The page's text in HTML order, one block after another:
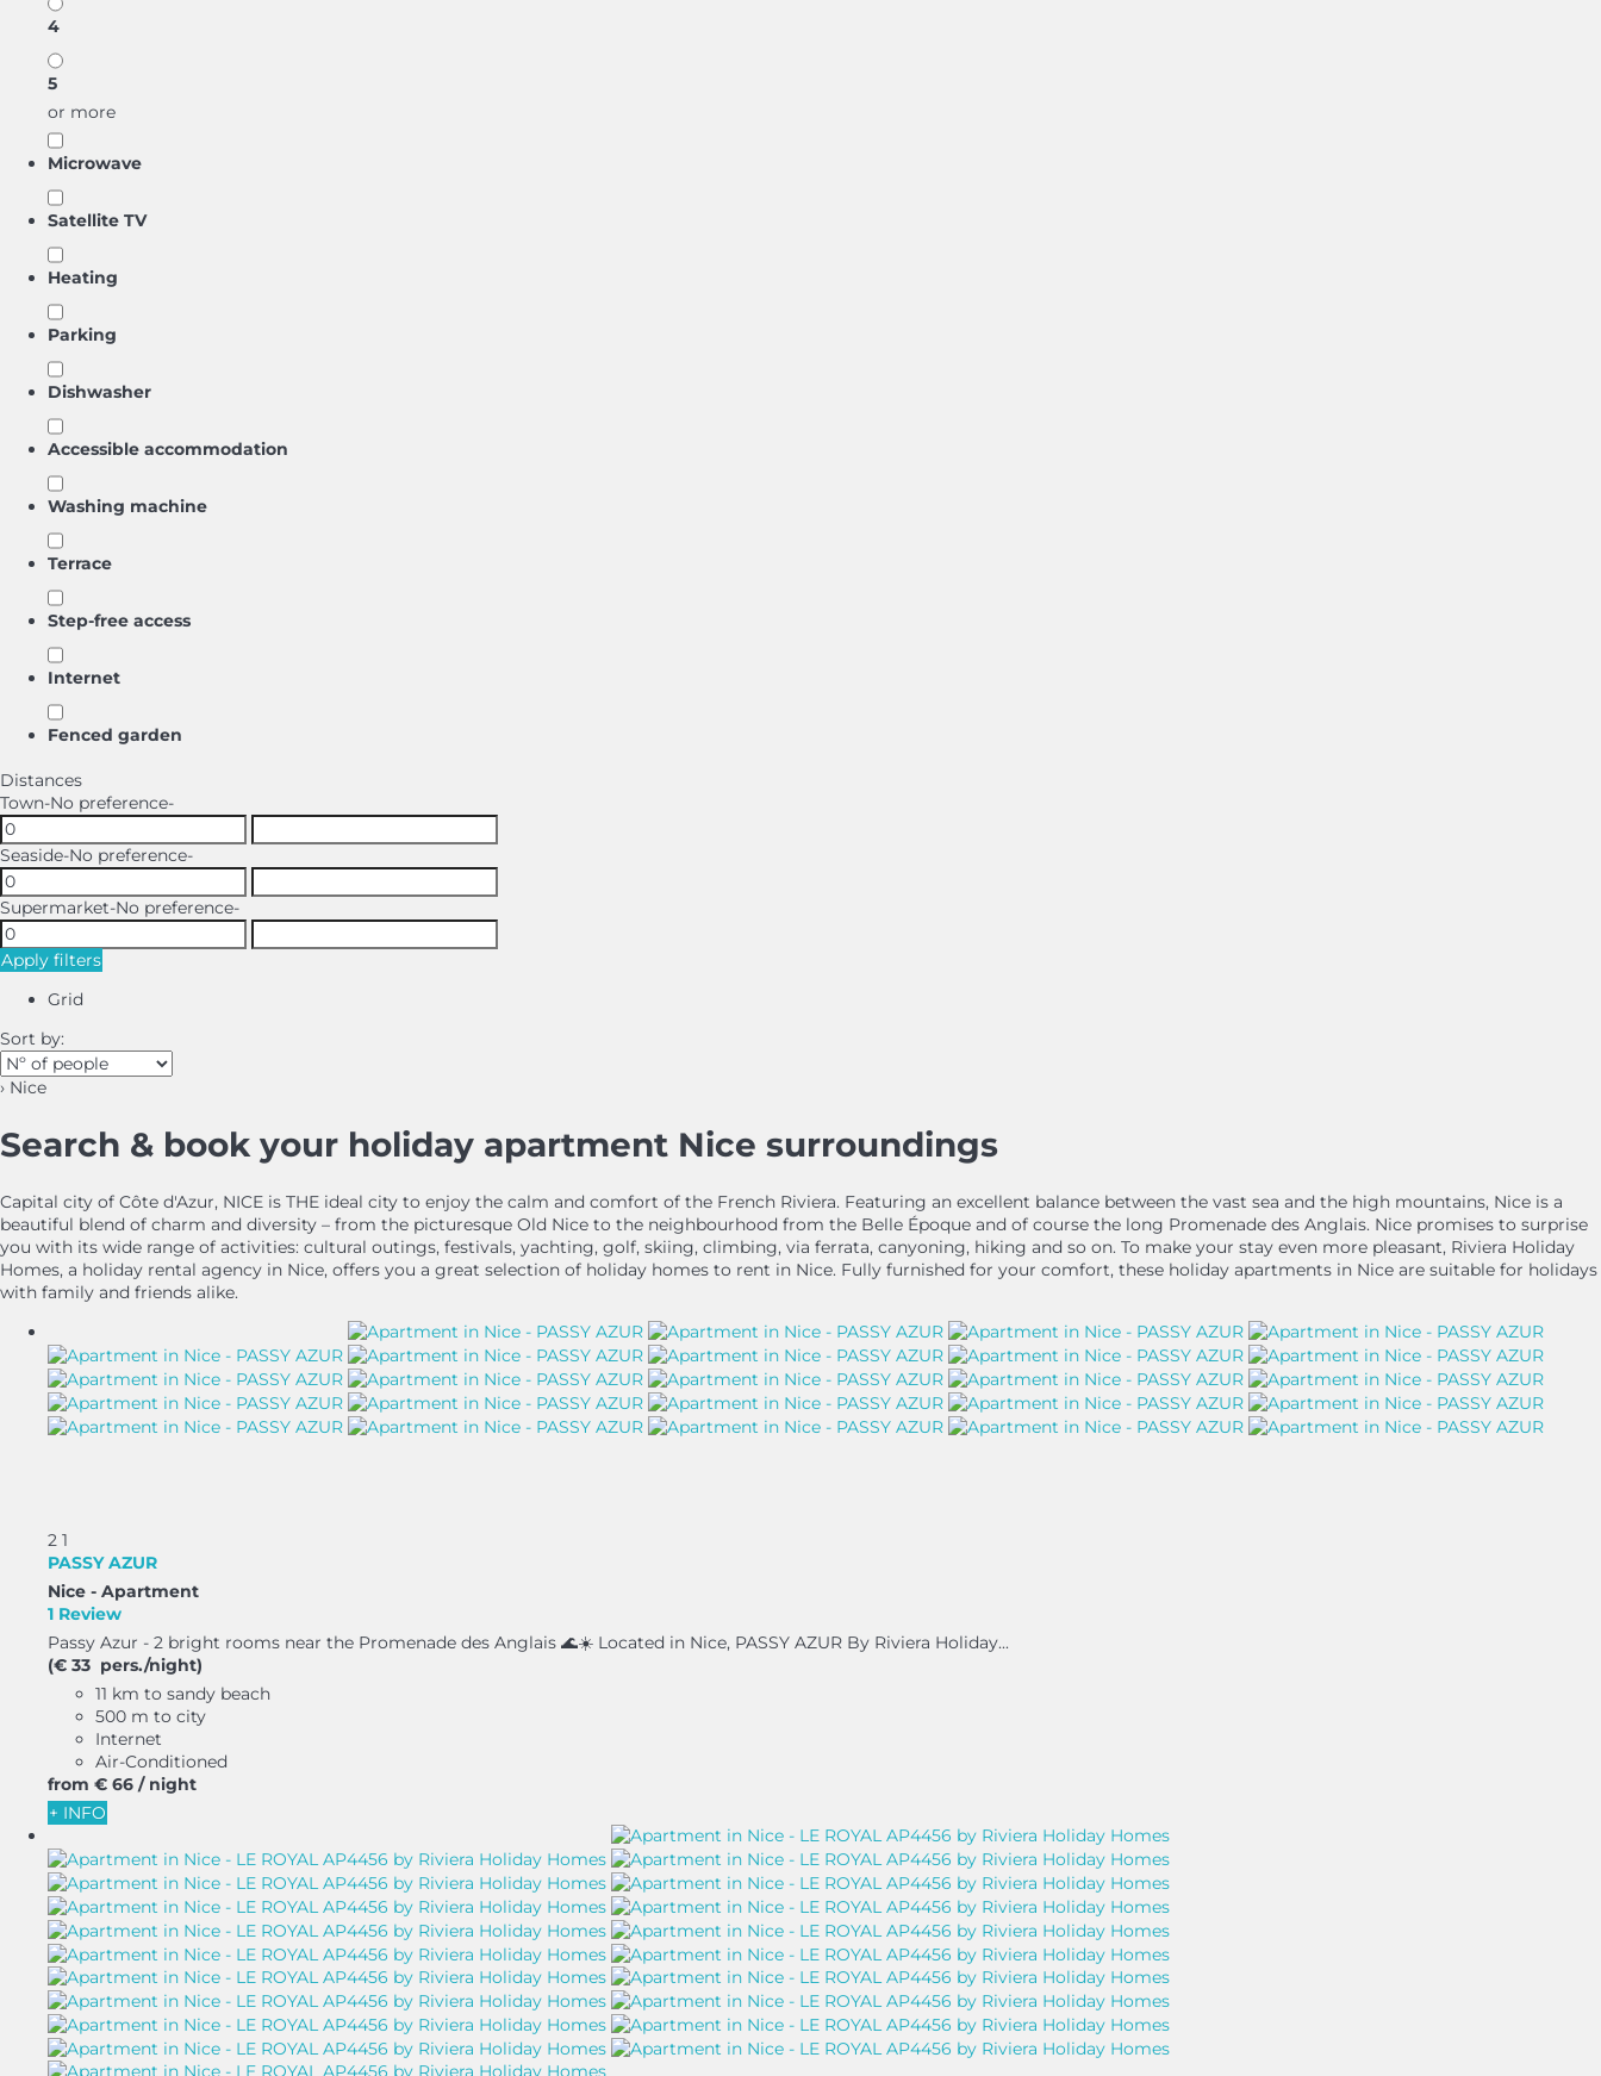
4
5
or more
Microwave
Satellite TV
Heating
Parking
Dishwasher
Accessible accommodation
Washing machine
Terrace
Step-free access
Internet
Fenced garden
Distances
Town-No preference-
Seaside-No preference-
Supermarket-No preference-
Apply filters
Grid
Sort by:
› Nice
Search & book your holiday apartment Nice surroundings
Capital city of Côte d'Azur, NICE is THE ideal city to enjoy the calm and comfort of the French Riviera. Featuring an excellent balance between the vast sea and the high mountains, Nice is a
beautiful blend of charm and diversity – from the picturesque Old Nice to the neighbourhood from the Belle Époque and of course the long Promenade des Anglais. Nice promises to surprise
you with its wide range of activities: cultural outings, festivals, yachting, golf, skiing, climbing, via ferrata, canyoning, hiking and so on. To make your stay even more pleasant, Riviera Holiday
Homes, a holiday rental agency in Nice, offers you a great selection of holiday homes to rent in Nice. Fully furnished for your comfort, these holiday apartments in Nice are suitable for holidays
with family and friends alike.
2 1
PASSY AZUR
Nice - Apartment
1 Review
Passy Azur - 2 bright rooms near the Promenade des Anglais 🌊☀️ Located in Nice, PASSY AZUR By Riviera Holiday...
(€ 33 pers./night)
11 km to sandy beach
500 m to city
Internet
Air-Conditioned
from € 66 / night
+ INFO